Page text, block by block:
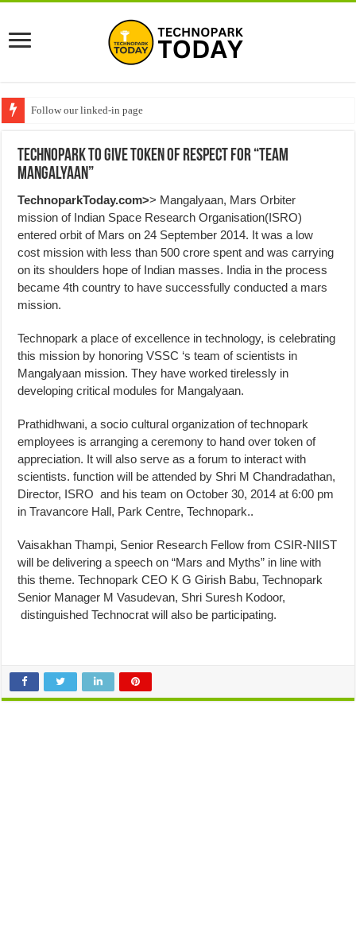
Follow our linked-in page
Technopark to give token of Respect for “Team
Mangalyaan”
TechnoparkToday.com>> Mangalyaan, Mars Orbiter
mission of Indian Space Research Organisation(ISRO)
entered orbit of Mars on 24 September 2014. It was a low
cost mission with less than 500 crore spent and was carrying
on its shoulders hope of Indian masses. India in the process
became 4th country to have successfully conducted a mars
mission.
Technopark a place of excellence in technology, is celebrating
this mission by honoring VSSC ‘s team of scientists in
Mangalyaan mission. They have worked tirelessly in
developing critical modules for Mangalyaan.
Prathidhwani, a socio cultural organization of technopark
employees is arranging a ceremony to hand over token of
appreciation. It will also serve as a forum to interact with
scientists. function will be attended by Shri M Chandradathan,
Director, ISRO and his team onOctober 30, 2014 at 6:00 pm
in Travancore Hall, Park Centre, Technopark..
Vaisakhan Thampi, Senior Research Fellow from CSIR-NIIST
will be delivering a speech on “Mars and Myths” in line with
this theme. Technopark CEO K G Girish Babu, Technopark
Senior Manager M Vasudevan, Shri Suresh Kodoor,
distinguished Technocrat will also be participating.